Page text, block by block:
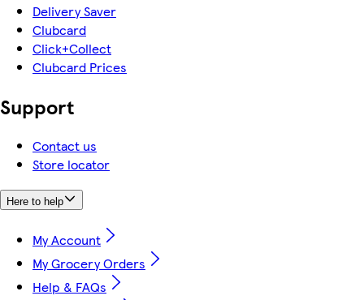
Delivery Saver
Clubcard
Click+Collect
Clubcard Prices
Support
Contact us
Store locator
Here to help
My Account
My Grocery Orders
Help & FAQs